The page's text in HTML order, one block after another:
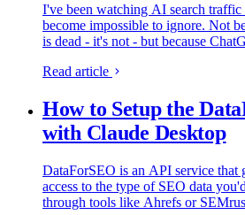
I've been watching AI search traffic
become impossible to ignore. Not
is dead - it's not - but because
Read article
How to Setup the
with Claude Desktop
DataForSEO is an API service that
access to the type of SEO data
through tools like Ahrefs or